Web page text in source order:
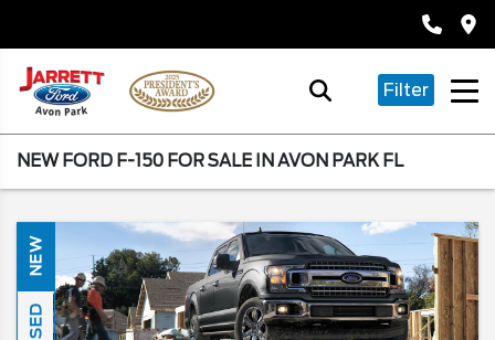
Filter
NEW FORD F-150 FOR SALE IN AVON PARK FL
NEW
USED